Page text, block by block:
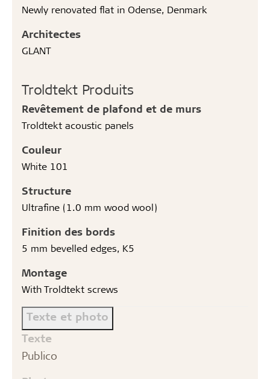
Newly renovated flat in Odense, Denmark
Architectes
GLANT
Troldtekt Produits
Revêtement de plafond et de murs
Troldtekt acoustic panels
Couleur
White 101
Structure
Ultrafine (1.0 mm wood wool)
Finition des bords
5 mm bevelled edges, K5
Montage
With Troldtekt screws
Texte et photo
Texte
Publico